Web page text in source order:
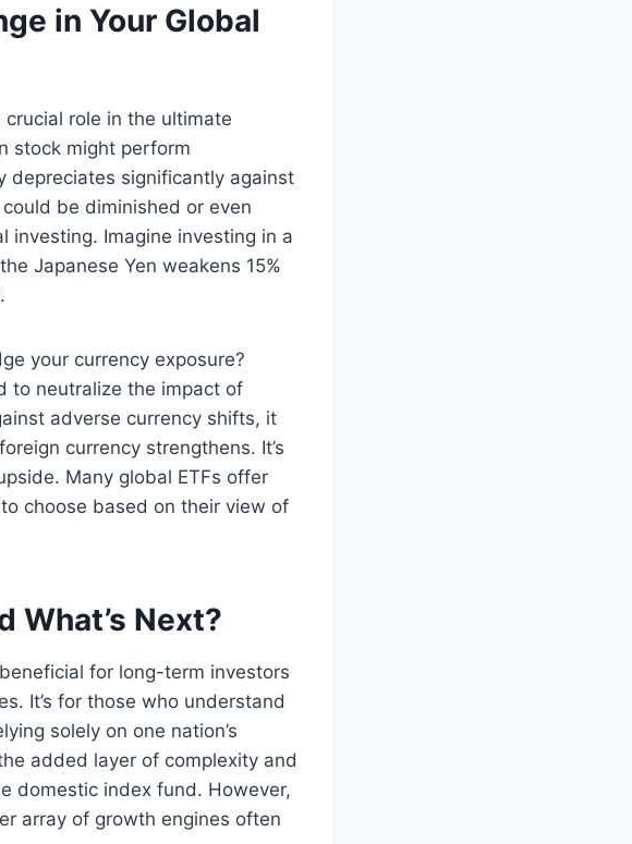
in Your Global
role in the ultimate
stock might perform
depreciates significantly against
be diminished or even
Imagine investing in a
Japanese Yen weakens 15%
your currency exposure?
to neutralize the impact of
adverse currency shifts, it
currency strengthens. It’s
Many global ETFs offer
choose based on their view of
What’s Next?
for long-term investors
It’s for those who understand
solely on one nation’s
added layer of complexity and
domestic index fund. However,
array of growth engines often